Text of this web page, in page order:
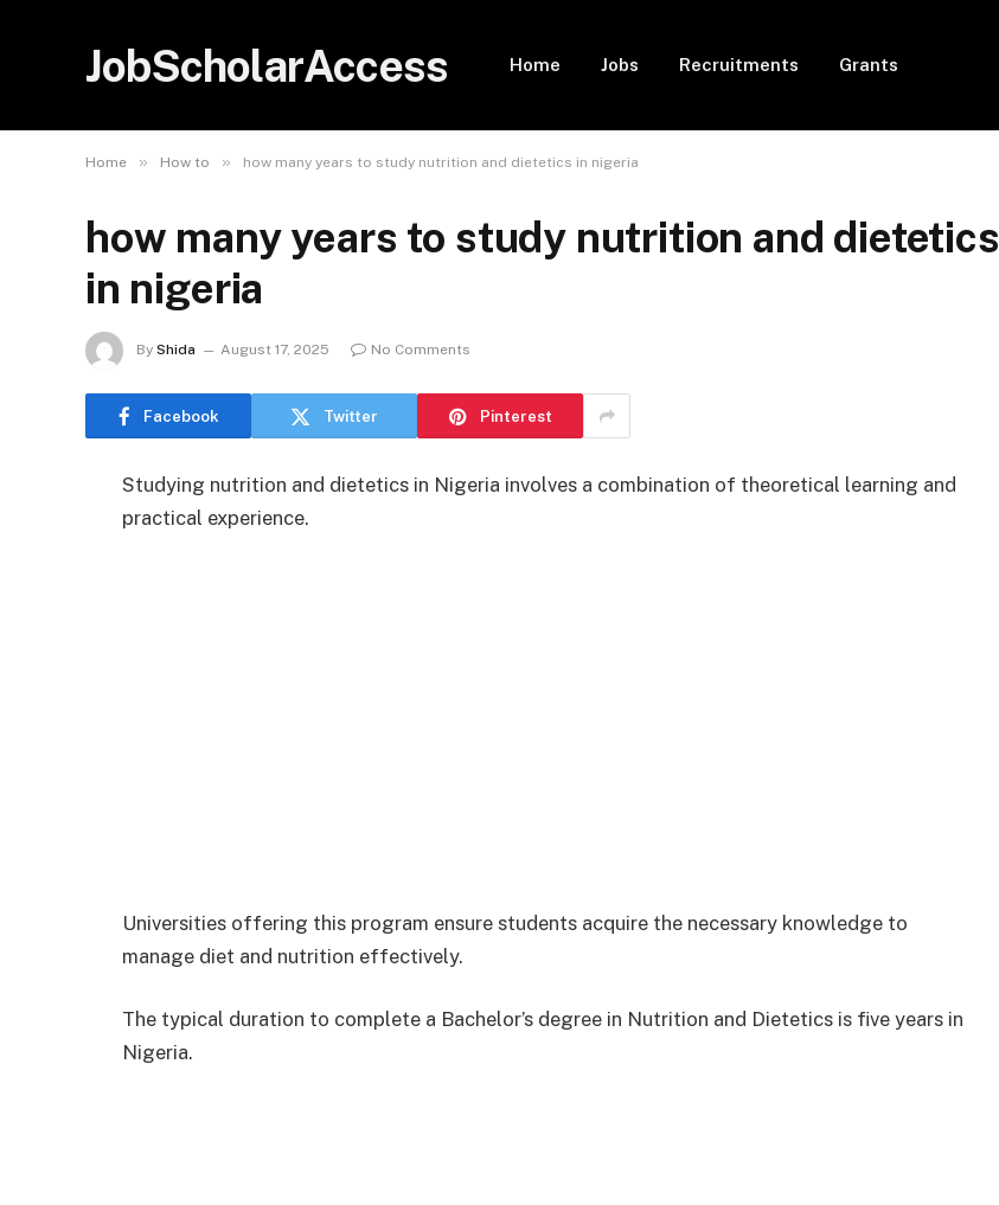
JobScholarAccess Home Jobs Recruitments Grants
Home » How to » how many years to study nutrition and dietetics in nigeria
how many years to study nutrition and dietetics
in nigeria
By Shida August 17, 2025 No Comments
Facebook Twitter Pinterest
Studying nutrition and dietetics in Nigeria involves a combination of theoretical learning and
practical experience.
Universities offering this program ensure students acquire the necessary knowledge to
manage diet and nutrition effectively.
The typical duration to complete a Bachelor’s degree in Nutrition and Dietetics is five years in
Nigeria.